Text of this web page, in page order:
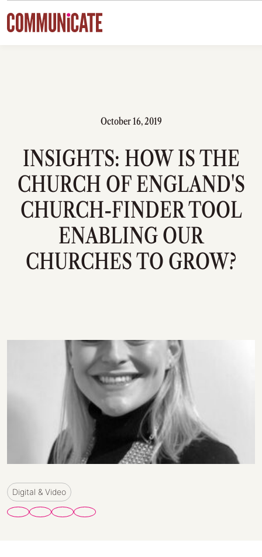
Skip to content
October 16, 2019
INSIGHTS: HOW IS THE
CHURCH OF ENGLAND'S
CHURCH-FINDER TOOL
ENABLING OUR
CHURCHES TO GROW?
Digital & Video